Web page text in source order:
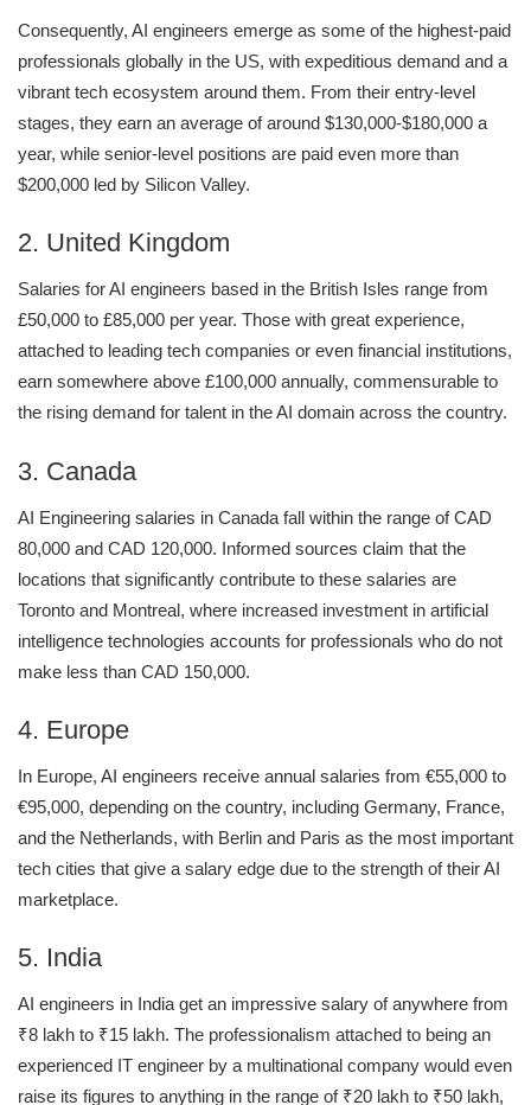
Consequently, AI engineers emerge as some of the highest-paid
professionals globally in the US, with expeditious demand and a
vibrant tech ecosystem around them. From their entry-level
stages, they earn an average of around $130,000-$180,000 a
year, while senior-level positions are paid even more than
$200,000 led by Silicon Valley.
2. United Kingdom
Salaries for AI engineers based in the British Isles range from
£50,000 to £85,000 per year. Those with great experience,
attached to leading tech companies or even financial institutions,
earn somewhere above £100,000 annually, commensurable to
the rising demand for talent in the AI domain across the country.
3. Canada
AI Engineering salaries in Canada fall within the range of CAD
80,000 and CAD 120,000. Informed sources claim that the
locations that significantly contribute to these salaries are
Toronto and Montreal, where increased investment in artificial
intelligence technologies accounts for professionals who do not
make less than CAD 150,000.
4. Europe
In Europe, AI engineers receive annual salaries from €55,000 to
€95,000, depending on the country, including Germany, France,
and the Netherlands, with Berlin and Paris as the most important
tech cities that give a salary edge due to the strength of their AI
marketplace.
5. India
AI engineers in India get an impressive salary of anywhere from
₹8 lakh to ₹15 lakh. The professionalism attached to being an
experienced IT engineer by a multinational company would even
raise its figures to anything in the range of ₹20 lakh to ₹50 lakh,